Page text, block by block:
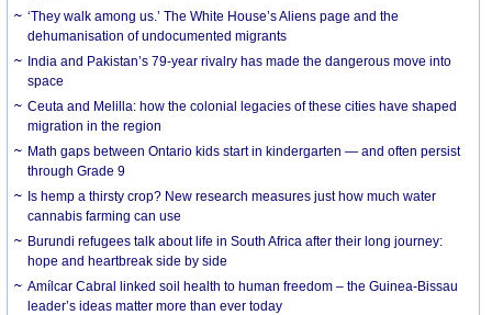
‘They walk among us.’ The White House’s Aliens page and the
dehumanisation of undocumented migrants
India and Pakistan’s 79-year rivalry has made the dangerous move into
space
Ceuta and Melilla: how the colonial legacies of these cities have shaped
migration in the region
Math gaps between Ontario kids start in kindergarten — and often persist
through Grade 9
Is hemp a thirsty crop? New research measures just how much water
cannabis farming can use
Burundi refugees talk about life in South Africa after their long journey:
hope and heartbreak side by side
Amílcar Cabral linked soil health to human freedom – the Guinea-Bissau
leader’s ideas matter more than ever today